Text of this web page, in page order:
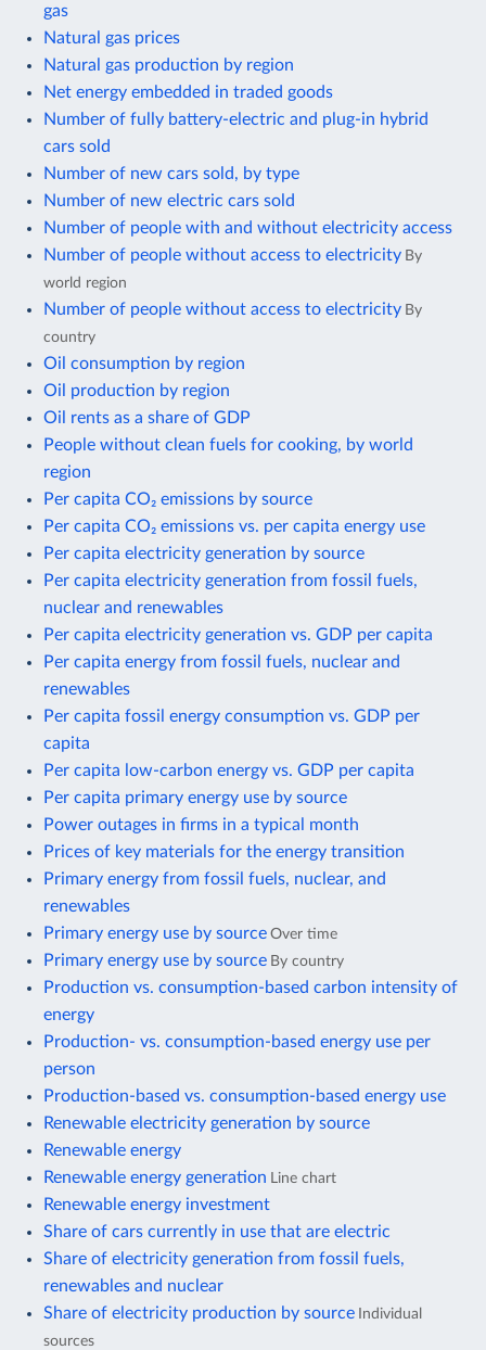
gas
Natural gas prices
Natural gas production by region
Net energy embedded in traded goods
Number of fully battery-electric and plug-in hybrid
cars sold
Number of new cars sold, by type
Number of new electric cars sold
Number of people with and without electricity access
Number of people without access to electricity By
world region
Number of people without access to electricity By
country
Oil consumption by region
Oil production by region
Oil rents as a share of GDP
People without clean fuels for cooking, by world
region
Per capita CO₂ emissions by source
Per capita CO₂ emissions vs. per capita energy use
Per capita electricity generation by source
Per capita electricity generation from fossil fuels,
nuclear and renewables
Per capita electricity generation vs. GDP per capita
Per capita energy from fossil fuels, nuclear and
renewables
Per capita fossil energy consumption vs. GDP per
capita
Per capita low-carbon energy vs. GDP per capita
Per capita primary energy use by source
Power outages in firms in a typical month
Prices of key materials for the energy transition
Primary energy from fossil fuels, nuclear, and
renewables
Primary energy use by source Over time
Primary energy use by source By country
Production vs. consumption-based carbon intensity of
energy
Production- vs. consumption-based energy use per
person
Production-based vs. consumption-based energy use
Renewable electricity generation by source
Renewable energy
Renewable energy generation Line chart
Renewable energy investment
Share of cars currently in use that are electric
Share of electricity generation from fossil fuels,
renewables and nuclear
Share of electricity production by source Individual
sources